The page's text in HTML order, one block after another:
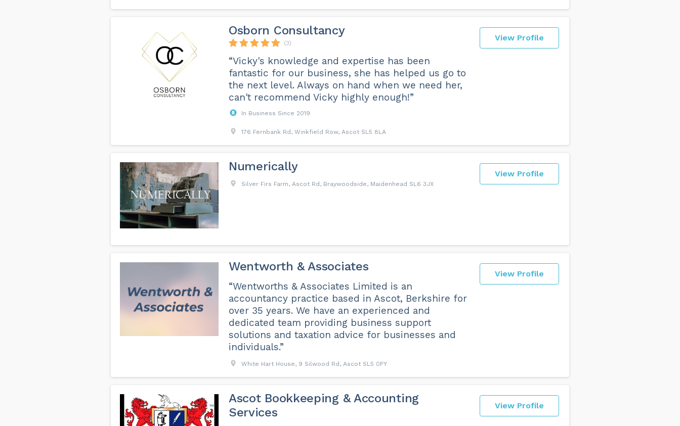
View Profile
Osborn Consultancy
(3)
“Vicky's knowledge and expertise has been
fantastic for our business, she has helped us go to
the next level. Always on hand when we need her,
can't recommend Vicky highly enough!”
In Business Since 2019
176 Fernbank Rd, Winkfield Row, Ascot SL5 8LA
View Profile
Numerically
Silver Firs Farm, Ascot Rd, Braywoodside, Maidenhead SL6 3JX
View Profile
Wentworth & Associates
“Wentworths & Associates Limited is an
accountancy practice based in Ascot, Berkshire for
over 35 years. We have an experienced and
dedicated team providing business support
solutions and taxation advice for businesses and
individuals.”
White Hart House, 9 Silwood Rd, Ascot SL5 0PY
View Profile
Ascot Bookkeeping & Accounting
Services